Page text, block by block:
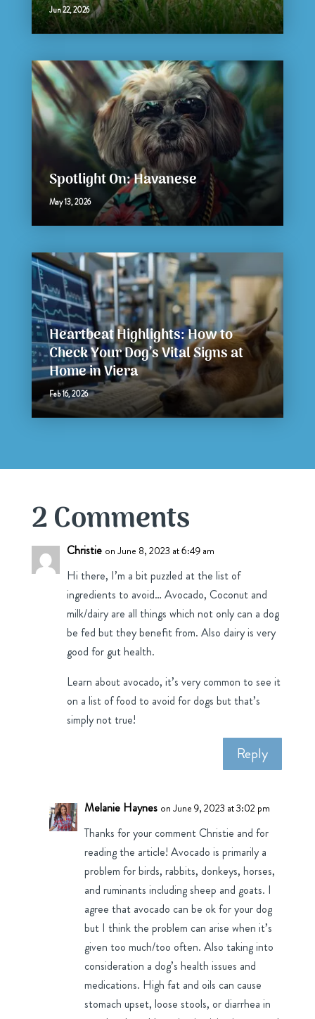
Jun 22, 2026
Spotlight On: Havanese
May 13, 2026
Heartbeat Highlights: How to
Check Your Dog’s Vital Signs at
Home in Viera
Feb 16, 2026
2 Comments
Christie on June 8, 2023 at 6:49 am
Hi there, I’m a bit puzzled at the list of
ingredients to avoid… Avocado, Coconut and
milk/dairy are all things which not only can a dog
be fed but they benefit from. Also dairy is very
good for gut health.
Learn about avocado, it’s very common to see it
on a list of food to avoid for dogs but that’s
simply not true!
Reply
Melanie Haynes on June 9, 2023 at 3:02 pm
Thanks for your comment Christie and for
reading the article! Avocado is primarily a
problem for birds, rabbits, donkeys, horses,
and ruminants including sheep and goats. I
agree that avocado can be ok for your dog
but I think the problem can arise when it’s
given too much/too often. Also taking into
consideration a dog’s health issues and
medications. High fat and oils can cause
stomach upset, loose stools, or diarrhea in